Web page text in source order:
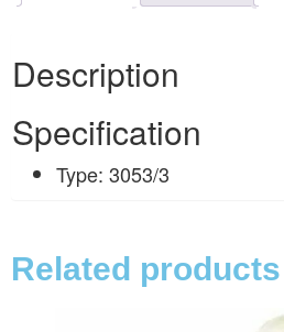
Description
Specification
Type: 3053/3
Related products